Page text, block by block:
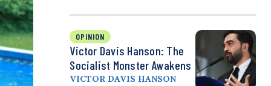
OPINION
Victor Davis Hanson: The
Socialist Monster Awakens
VICTOR DAVIS HANSON